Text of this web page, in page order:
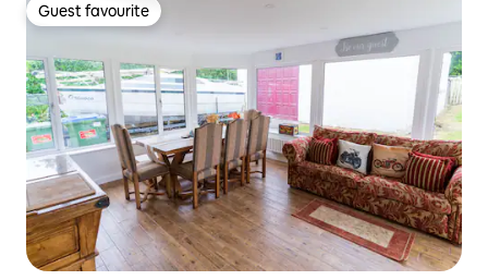
Guest favourite
Guest favourite